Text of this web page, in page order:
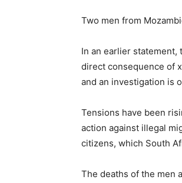
Two men from
In an earlier statement,
direct consequence of
and an investigation is
Tensions have been
action against illegal
citizens, which South
The deaths of the men